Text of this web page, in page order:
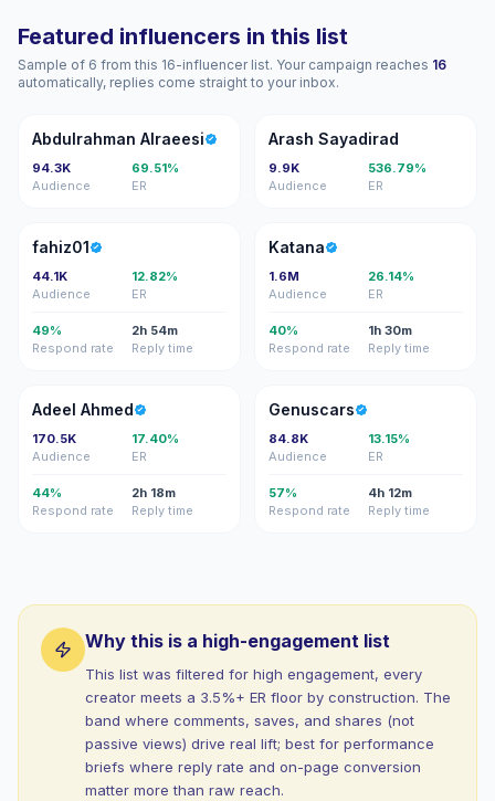
Featured influencers in this list
Sample of 6 from this 16-influencer list. Your campaign reaches 16
automatically, replies come straight to your inbox.
AA
Abdulrahman Alraeesi
94.3K
Audience
69.51%
ER
AS
Arash Sayadirad
9.9K
Audience
536.79%
ER
F
fahiz01
44.1K
Audience
12.82%
ER
49%
Respond rate
2h 54m
Reply time
K
Katana
1.6M
Audience
26.14%
ER
40%
Respond rate
1h 30m
Reply time
AA
Adeel Ahmed
170.5K
Audience
17.40%
ER
44%
Respond rate
2h 18m
Reply time
G
Genuscars
84.8K
Audience
13.15%
ER
57%
Respond rate
4h 12m
Reply time
Why this is a high-engagement list
This list was filtered for high engagement, every
creator meets a 3.5%+ ER floor by construction. The
band where comments, saves, and shares (not
passive views) drive real lift; best for performance
briefs where reply rate and on-page conversion
matter more than raw reach.